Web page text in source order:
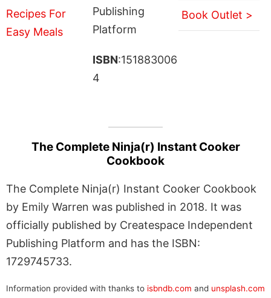
Publishing
Platform
ISBN:151883006
4
Book Outlet >
The Complete Ninja(r) Instant Cooker
Cookbook
The Complete Ninja(r) Instant Cooker Cookbook
by Emily Warren was published in 2018. It was
officially published by Createspace Independent
Publishing Platform and has the ISBN:
1729745733.
Information provided with thanks to isbndb.com and unsplash.com